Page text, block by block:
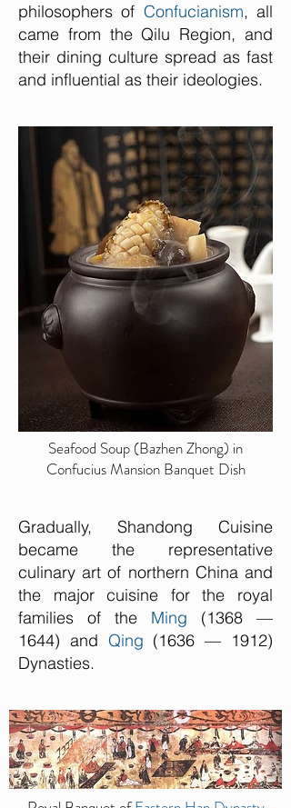
philosophers of Confucianism, all
came from the Qilu Region, and
their dining culture spread as fast
and influential as their ideologies.
Seafood Soup (Bazhen Zhong) in
Confucius Mansion Banquet Dish
Gradually, Shandong Cuisine
became the representative
culinary art of northern China and
the major cuisine for the royal
families of the Ming (1368 —
1644) and Qing (1636 — 1912)
Dynasties.